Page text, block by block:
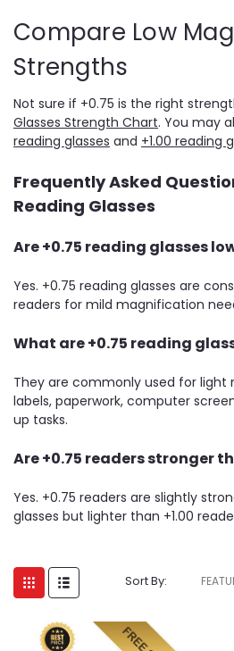
Compare Low
Strengths
Not sure if +0.75 is the right
Glasses Strength Chart. You may
reading glasses and +1.00 reading
Frequently Asked
Reading Glasses
Are +0.75 reading glasses
Yes. +0.75 reading glasses are
readers for mild magnification
What are +0.75 reading
They are commonly used for light
labels, paperwork, computer
up tasks.
Are +0.75 readers stronger
Yes. +0.75 readers are slightly
glasses but lighter than +1.00
Sort By: